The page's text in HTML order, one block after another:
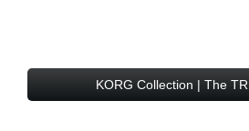
KORG Collection | The